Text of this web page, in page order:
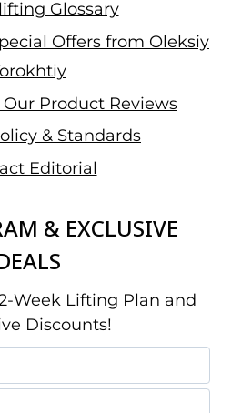
Glossary
Offers from Oleksiy
Product Reviews
& Standards
Editorial
& EXCLUSIVE
Week Lifting Plan and
Discounts!